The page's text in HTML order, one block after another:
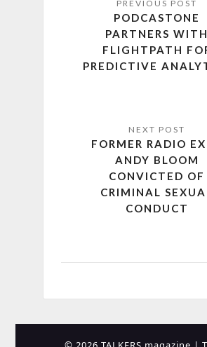
PODCASTONE
PARTNERS WITH
FLIGHTPATH
PREDICTIVE
FORMER RADIO
ANDY BLOOM
CONVICTED OF
CRIMINAL
CONDUCT